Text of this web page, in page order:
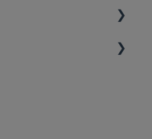
Resources